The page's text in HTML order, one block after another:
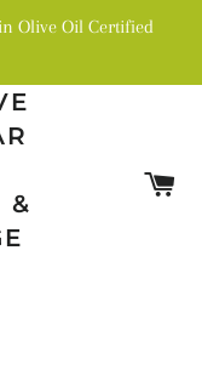
Olive Oil Certified
&